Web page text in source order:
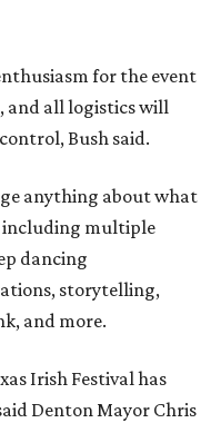
for the event
and all logistics will
Bush said.
anything about what
including multiple
dancing
storytelling,
and more.
Irish Festival has
Denton Mayor Chris